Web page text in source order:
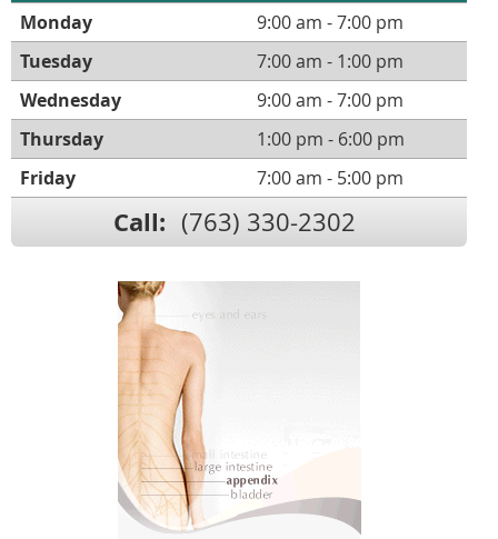
Monday
9:00 am - 7:00 pm
Tuesday
7:00 am - 1:00 pm
Wednesday
9:00 am - 7:00 pm
Thursday
1:00 pm - 6:00 pm
Friday
7:00 am - 5:00 pm
Call: (763) 330-2302